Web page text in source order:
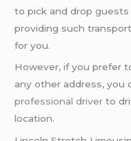
to pick and drop
providing such
for you.
However, if you prefer
any other address, you
professional driver to
location.